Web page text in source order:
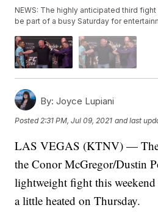
NEWS: The highly anticipated third
be part of a busy Saturday for
By: Joyce Lupiani
Posted 2:31 PM, Jul 09, 2021 and last
LAS VEGAS (KTNV) — The
the Conor McGregor/Dustin
lightweight fight this weekend
a little heated on Thursday.